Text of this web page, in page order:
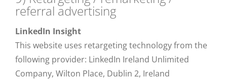
referral advertising
LinkedIn Insight
This website uses retargeting technology from the
following provider: LinkedIn Ireland Unlimited
Company, Wilton Place, Dublin 2, Ireland